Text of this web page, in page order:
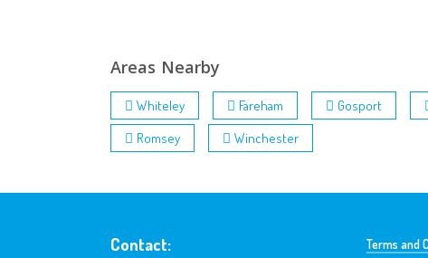
Areas Nearby
Whiteley Fareham Gosport
Romsey
Winchester
Contact: Terms and